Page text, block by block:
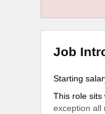
Job
Starting
This role sits
exception all